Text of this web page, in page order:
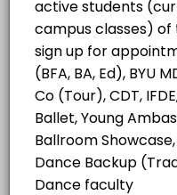
equipment · 40 min
ALL SERVICES
Student/
40 mins